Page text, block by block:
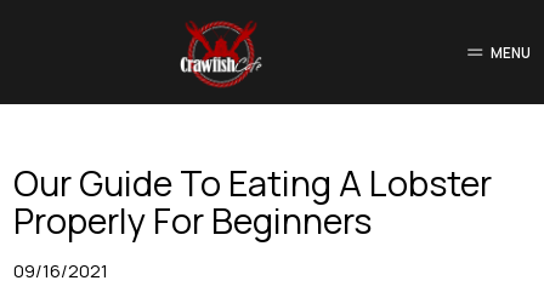
MENU
Our Guide To Eating A Lobster
Properly For Beginners
09/16/2021